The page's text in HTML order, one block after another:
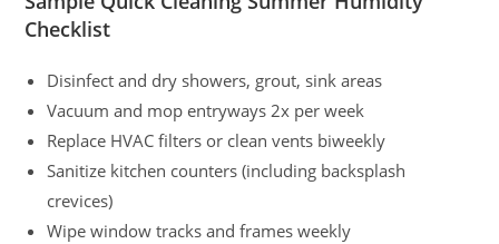
Checklist
Disinfect and dry showers, grout, sink areas
Vacuum and mop entryways 2x per week
Replace HVAC filters or clean vents biweekly
Sanitize kitchen counters (including backsplash
crevices)
Wipe window tracks and frames weekly